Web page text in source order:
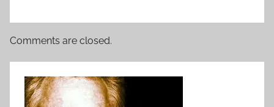
Comments are closed.